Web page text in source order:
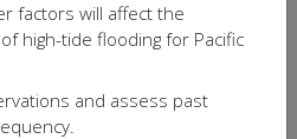
factors will affect the
high-tide flooding for Pacific
and assess past